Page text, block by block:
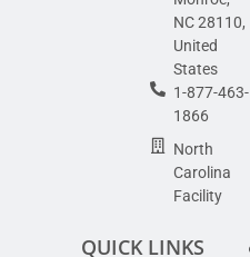
NC 28110,
United
States
1-877-463-
1866
North
Carolina
Facility
QUICK LINKS